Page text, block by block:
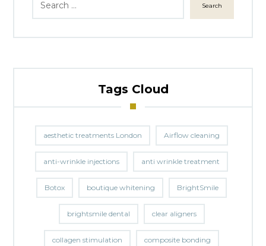
Search
Tags Cloud
aesthetic treatments London Airflow cleaning
anti-wrinkle injections anti wrinkle treatment
Botox boutique whitening BrightSmile
brightsmile dental clear aligners
collagen stimulation composite bonding